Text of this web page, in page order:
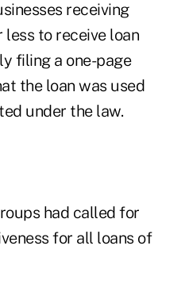
receiving
less to receive loan
filing a one-page
the loan was used
under the law.
had called for
for all loans of